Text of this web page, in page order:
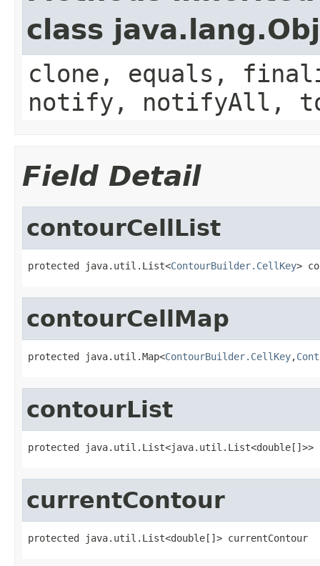
class
clone, equals,
notify, notifyAll,
Field Detail
contourCellList
protected java.util.List<ContourBuilder.CellKey>
contourCellMap
protected java.util.Map<ContourBuilder.CellKey,
contourList
protected java.util.List<java.util.List<double[]>>
currentContour
protected java.util.List<double[]> currentContour